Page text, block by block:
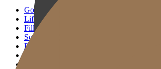
Gold J Clinic
Lifting Andalan
Filler Andalan
Solusi Reset Usia
Perawatan Kulit